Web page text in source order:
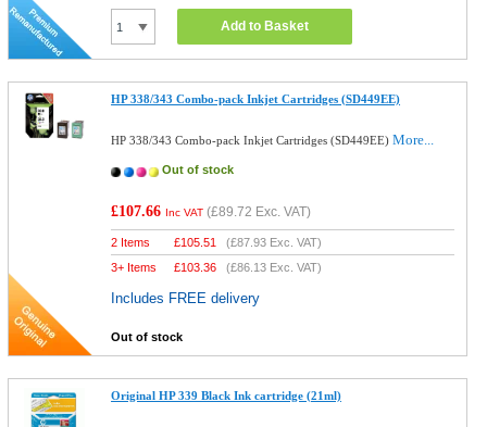
Add to Basket
HP 338/343 Combo-pack Inkjet Cartridges (SD449EE)
HP 338/343 Combo-pack Inkjet Cartridges (SD449EE)More...
Out of stock
£107.66 Inc VAT (£89.72 Exc. VAT)
2 Items £105.51 (£87.93 Exc. VAT)
3+ Items
£103.36 (£86.13 Exc. VAT)
Includes FREE delivery
Out of stock
Original HP 339 Black Ink cartridge (21ml)